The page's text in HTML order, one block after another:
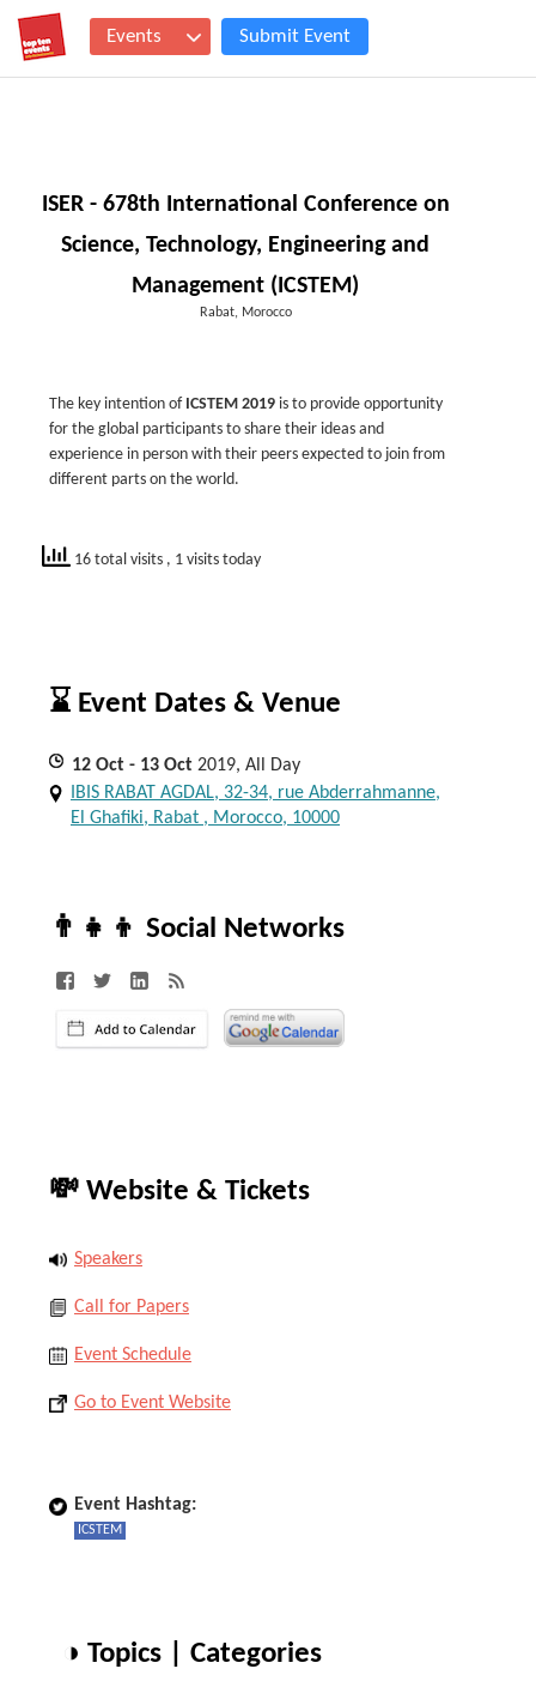
Events Submit Event
ISER - 678th International Conference on
Science, Technology, Engineering and
Management (ICSTEM)
Rabat, Morocco
The key intention of ICSTEM 2019 is to provide opportunity
for the global participants to share their ideas and
experience in person with their peers expected to join from
different parts on the world.
16 total visits , 1 visits today
⌛ Event Dates & Venue
12 Oct - 13 Oct 2019, All Day
IBIS RABAT AGDAL, 32-34, rue Abderrahmanne,
El Ghafiki, Rabat , Morocco, 10000
👨‍👧‍👦 Social Networks
💸 Website & Tickets
Speakers
Call for Papers
Event Schedule
Go to Event Website
Event Hashtag:
ICSTEM
◑ Topics | Categories